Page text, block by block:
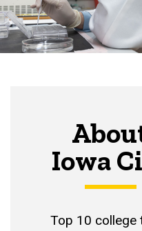
Iowa
Top 10 college